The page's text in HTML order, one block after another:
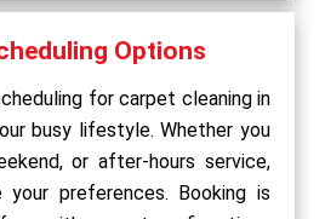
Options
for carpet cleaning in
busy lifestyle. Whether you
or after-hours service,
your preferences. Booking is